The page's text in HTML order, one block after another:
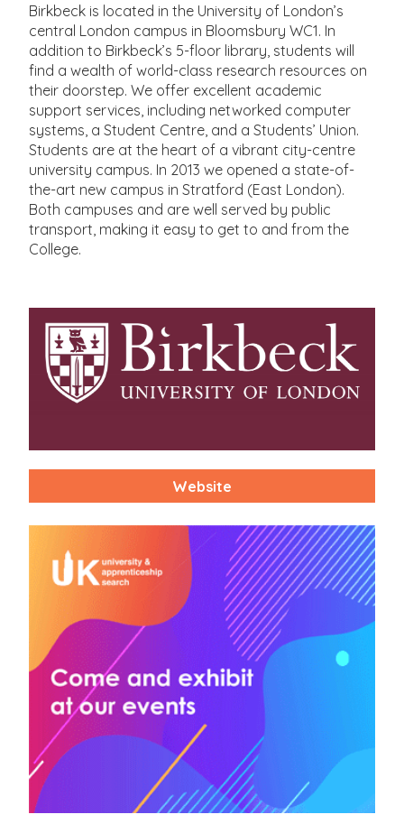
Birkbeck is located in the University of London’s
central London campus in Bloomsbury WC1. In
addition to Birkbeck’s 5-floor library, students will
find a wealth of world-class research resources on
their doorstep. We offer excellent academic
support services, including networked computer
systems, a Student Centre, and a Students’ Union.
Students are at the heart of a vibrant city-centre
university campus. In 2013 we opened a state-of-
the-art new campus in Stratford (East London).
Both campuses and are well served by public
transport, making it easy to get to and from the
College.
Website